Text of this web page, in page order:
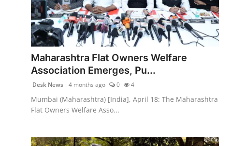
PR Spot
PR NewsWire
Spotlight
News Voir
Startup Stories
Maharashtra Flat Owners Welfare
Association Emerges, Pu...
Desk News 4 months ago 0 4
Mumbai (Maharashtra) [India], April 18: The Maharashtra
Flat Owners Welfare Asso...